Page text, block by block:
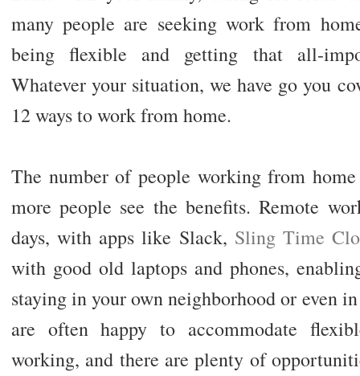
many people are seeking work from
being flexible and getting that all-
Whatever your situation, we have go you
12 ways to work from home.
The number of people working from
more people see the benefits. Remote
days, with apps like Slack, Sling Time
with good old laptops and phones,
staying in your own neighborhood or even
are often happy to accommodate
working, and there are plenty of